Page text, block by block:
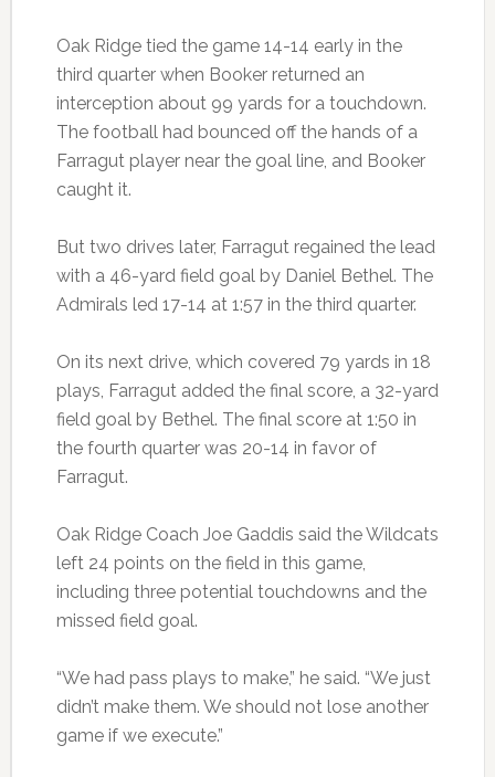
Oak Ridge tied the game 14-14 early in the
third quarter when Booker returned an
interception about 99 yards for a touchdown.
The football had bounced off the hands of a
Farragut player near the goal line, and Booker
caught it.
But two drives later, Farragut regained the lead
with a 46-yard field goal by Daniel Bethel. The
Admirals led 17-14 at 1:57 in the third quarter.
On its next drive, which covered 79 yards in 18
plays, Farragut added the final score, a 32-yard
field goal by Bethel. The final score at 1:50 in
the fourth quarter was 20-14 in favor of
Farragut.
Oak Ridge Coach Joe Gaddis said the Wildcats
left 24 points on the field in this game,
including three potential touchdowns and the
missed field goal.
“We had pass plays to make,” he said. “We just
didn’t make them. We should not lose another
game if we execute.”